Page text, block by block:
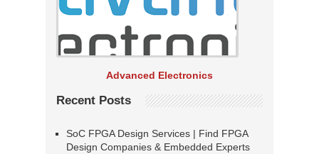
Advanced Electronics
Recent Posts
SoC FPGA Design Services | Find FPGA
Design Companies & Embedded Experts